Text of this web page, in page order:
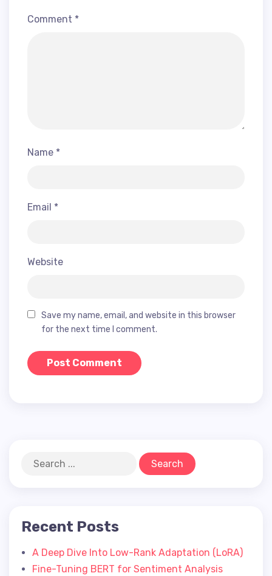
Comment *
Name *
Email *
Website
Save my name, email, and website in this browser
for the next time I comment.
Recent Posts
A Deep Dive Into Low-Rank Adaptation (LoRA)
Fine-Tuning BERT for Sentiment Analysis